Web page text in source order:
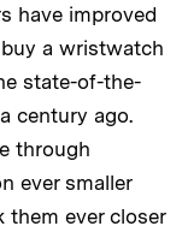
have improved
a wristwatch
state-of-the-
century ago.
through
ever smaller
ever closer